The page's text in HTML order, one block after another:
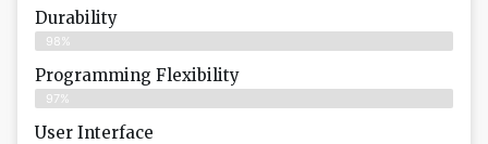
Durability
98%
Programming Flexibility
97%
User Interface